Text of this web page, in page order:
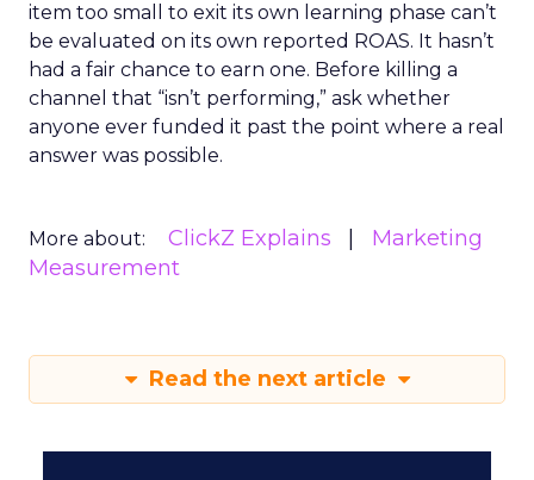
item too small to exit its own learning phase can’t
be evaluated on its own reported ROAS. It hasn’t
had a fair chance to earn one. Before killing a
channel that “isn’t performing,” ask whether
anyone ever funded it past the point where a real
answer was possible.
More about: ClickZ Explains
Marketing
Measurement
Read the next article